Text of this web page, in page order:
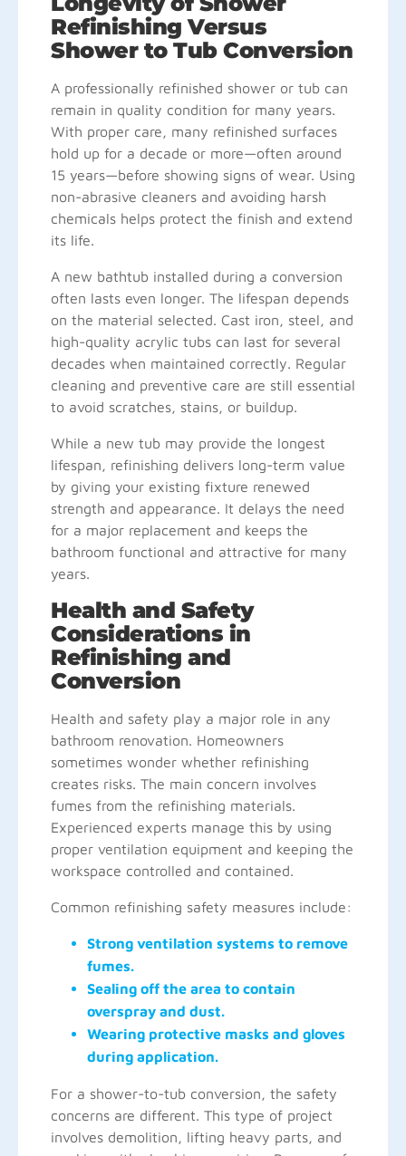
Refinishing Versus
Shower to Tub Conversion
A professionally refinished shower or tub can
remain in quality condition for many years.
With proper care, many refinished surfaces
hold up for a decade or more—often around
15 years—before showing signs of wear. Using
non-abrasive cleaners and avoiding harsh
chemicals helps protect the finish and extend
its life.
A new bathtub installed during a conversion
often lasts even longer. The lifespan depends
on the material selected. Cast iron, steel, and
high-quality acrylic tubs can last for several
decades when maintained correctly. Regular
cleaning and preventive care are still essential
to avoid scratches, stains, or buildup.
While a new tub may provide the longest
lifespan, refinishing delivers long-term value
by giving your existing fixture renewed
strength and appearance. It delays the need
for a major replacement and keeps the
bathroom functional and attractive for many
years.
Health and Safety
Considerations in
Refinishing and
Conversion
Health and safety play a major role in any
bathroom renovation. Homeowners
sometimes wonder whether refinishing
creates risks. The main concern involves
fumes from the refinishing materials.
Experienced experts manage this by using
proper ventilation equipment and keeping the
workspace controlled and contained.
Common refinishing safety measures include:
Strong ventilation systems to remove
fumes.
Sealing off the area to contain
overspray and dust.
Wearing protective masks and gloves
during application.
For a shower-to-tub conversion, the safety
concerns are different. This type of project
involves demolition, lifting heavy parts, and